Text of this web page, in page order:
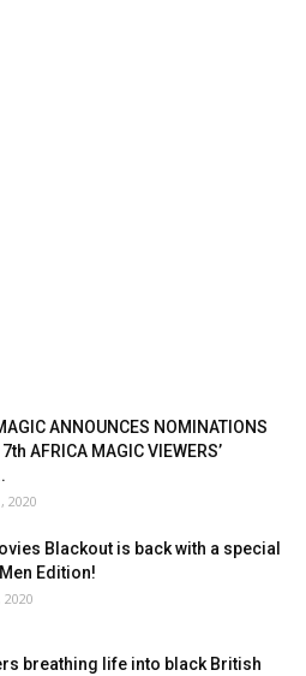
ANNOUNCES NOMINATIONS
7th AFRICA MAGIC VIEWERS’
2020
Blackout is back with a special
Edition!
2020
breathing life into black British